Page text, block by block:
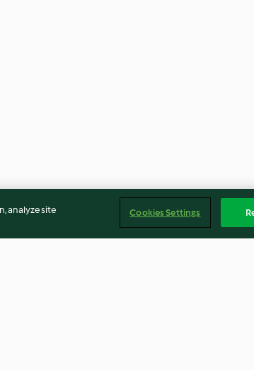
analyze site
Cookies Settings